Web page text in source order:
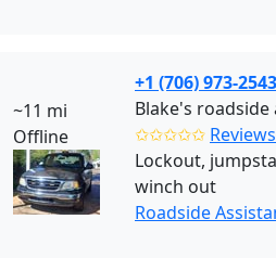
~11 mi
Offline
+1 (706) 973-2543
Blake's roadside
✩✩✩✩✩
Lockout,
winch out
Roadside